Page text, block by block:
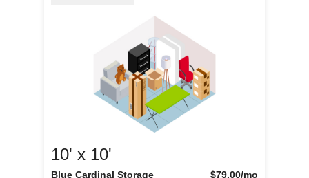
10' x 10'
Blue Cardinal Storage $79.00/mo